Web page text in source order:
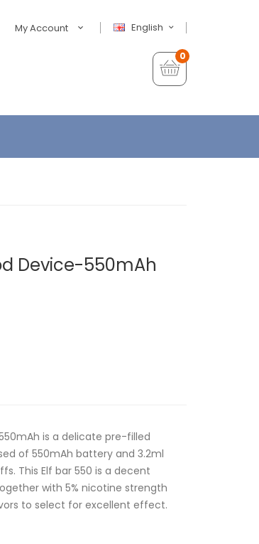
English
My Account
0
Device-550mAh
is a delicate pre-filled
of 550mAh battery and 3.2ml
This Elf bar 550 is a decent
with 5% nicotine strength
to select for excellent effect.